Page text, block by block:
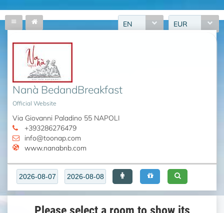
EN EUR
Nanà BedandBreakfast
Official Website
Via Giovanni Paladino 55 NAPOLI
+393286276479
info@toonap.com
www.nanabnb.com